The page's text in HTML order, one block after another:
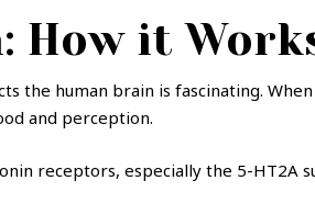
How it
the human brain is fascinating.
and perception.
receptors, especially the 5-HT2A